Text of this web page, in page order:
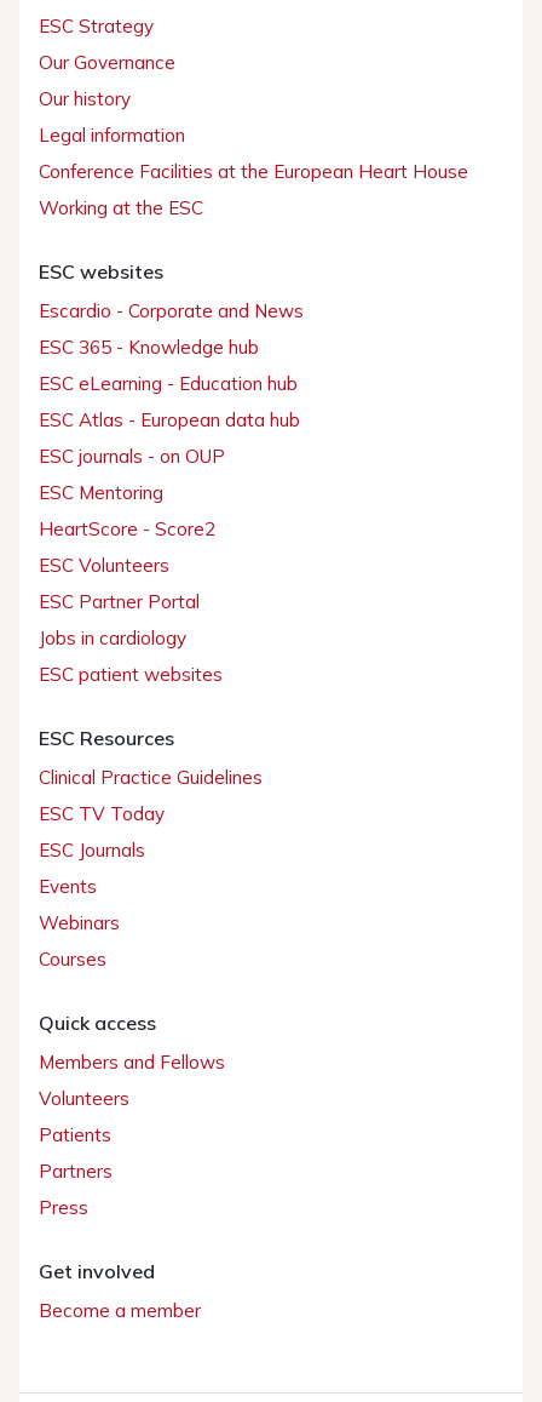
ESC Strategy
Our Governance
Our history
Legal information
Conference Facilities at the European Heart House
Working at the ESC
ESC websites
Escardio - Corporate and News
ESC 365 - Knowledge hub
ESC eLearning - Education hub
ESC Atlas - European data hub
ESC journals - on OUP
ESC Mentoring
HeartScore - Score2
ESC Volunteers
ESC Partner Portal
Jobs in cardiology
ESC patient websites
ESC Resources
Clinical Practice Guidelines
ESC TV Today
ESC Journals
Events
Webinars
Courses
Quick access
Members and Fellows
Volunteers
Patients
Partners
Press
Get involved
Become a member